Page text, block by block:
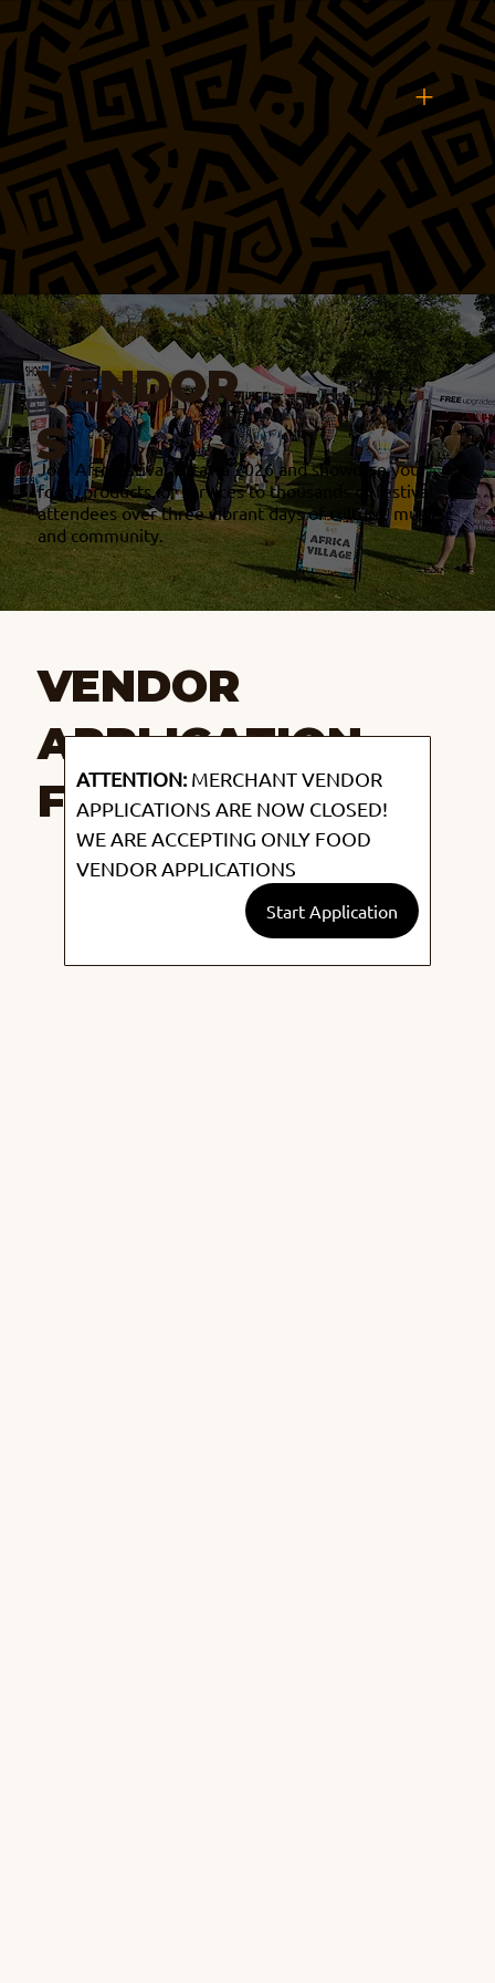
+
VENDOR
S
Join Afrofestival Ottawa 2026 and showcase your
food, products, or services to thousands of festival
attendees over three vibrant days of culture, music,
and community.
VENDOR
APPLICATION
FORM
ATTENTION: MERCHANT VENDOR
APPLICATIONS ARE NOW CLOSED!
WE ARE ACCEPTING ONLY FOOD
VENDOR APPLICATIONS
Start Application